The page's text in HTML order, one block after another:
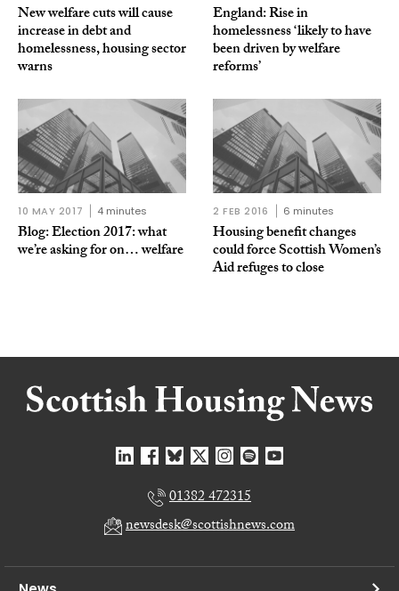
New welfare cuts will cause
increase in debt and
homelessness, housing sector
warns
England: Rise in
homelessness ‘likely to have
been driven by welfare
reforms’
10 MAY 2017 4 minutes
Blog: Election 2017: what
we’re asking for on… welfare
2 FEB 2016 6 minutes
Housing benefit changes
could force Scottish Women’s
Aid refuges to close
01382 472315
newsdesk@scottishnews.com